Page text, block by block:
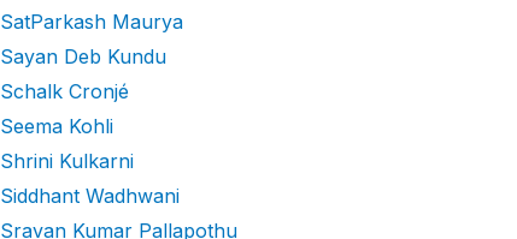
SatParkash Maurya
Sayan Deb Kundu
Schalk Cronjé
Seema Kohli
Shrini Kulkarni
Siddhant Wadhwani
Sravan Kumar Pallapothu